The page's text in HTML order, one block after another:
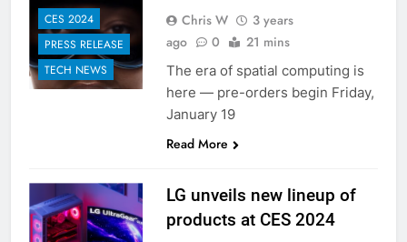
CES 2024
PRESS RELEASE
TECH NEWS
Chris W
3 years
ago
0 21 mins
The era of spatial computing is
here — pre-orders begin Friday,
January 19
Read More
LG unveils new lineup of
products at CES 2024